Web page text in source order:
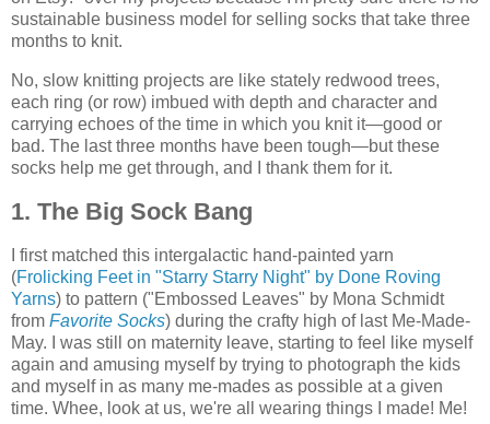
sustainable business model for selling socks that take three
months to knit.
No, slow knitting projects are like stately redwood trees,
each ring (or row) imbued with depth and character and
carrying echoes of the time in which you knit it—good or
bad. The last three months have been tough—but these
socks help me get through, and I thank them for it.
1. The Big Sock Bang
I first matched this intergalactic hand-painted yarn
(Frolicking Feet in "Starry Starry Night" by Done Roving
Yarns) to pattern ("Embossed Leaves" by Mona Schmidt
from Favorite Socks) during the crafty high of last Me-Made-
May. I was still on maternity leave, starting to feel like myself
again and amusing myself by trying to photograph the kids
and myself in as many me-mades as possible at a given
time. Whee, look at us, we're all wearing things I made! Me!